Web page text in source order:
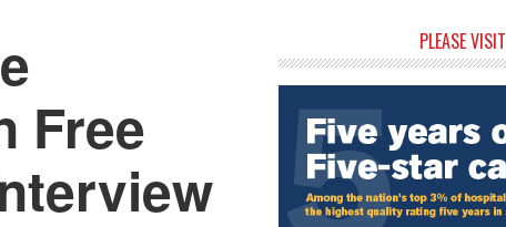
Free
Sidebar
PLEASE VISIT